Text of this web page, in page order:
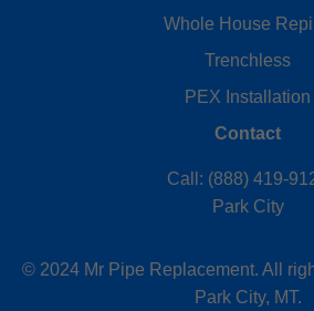
Whole House
Trenchless
PEX Installation
Contact
Call: (888) 419-
Park City
© 2024 Mr Pipe Replacement. All
Park City, MT.